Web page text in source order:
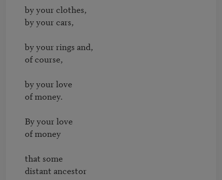
by your clothes,
by your cars,
by your rings and,
of course,
by your love
of money.
By your love
of money
that some
distant ancestor